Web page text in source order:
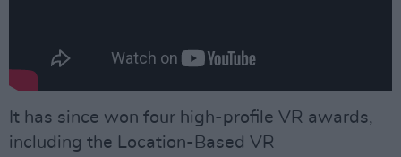
It has since won four high-profile VR awards,
including the Location-Based VR